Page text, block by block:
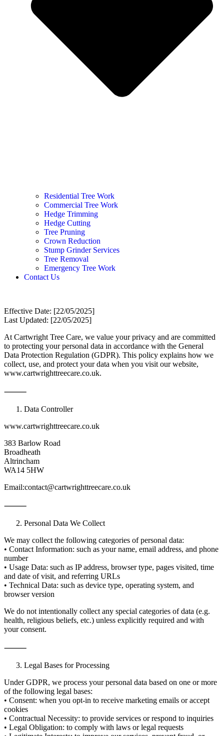
Residential Tree Work
Commercial Tree Work
Hedge Trimming
Hedge Cutting
Tree Pruning
Crown Reduction
Stump Grinder Services
Tree Removal
Emergency Tree Work
Contact Us
Effective Date: [22/05/2025]
Last Updated: [22/05/2025]
At Cartwright Tree Care, we value your privacy and are committed
to protecting your personal data in accordance with the General
Data Protection Regulation (GDPR). This policy explains how we
collect, use, and protect your data when you visit our website,
www.cartwrighttreecare.co.uk.
⸻
Data Controller
www.cartwrighttreecare.co.uk
383 Barlow Road
Broadheath
Altrincham
WA14 5HW
Email:contact@cartwrighttreecare.co.uk
⸻
Personal Data We Collect
We may collect the following categories of personal data:
• Contact Information: such as your name, email address, and phone
number
• Usage Data: such as IP address, browser type, pages visited, time
and date of visit, and referring URLs
• Technical Data: such as device type, operating system, and
browser version
We do not intentionally collect any special categories of data (e.g.
health, religious beliefs, etc.) unless explicitly required and with
your consent.
⸻
Legal Bases for Processing
Under GDPR, we process your personal data based on one or more
of the following legal bases:
• Consent: when you opt-in to receive marketing emails or accept
cookies
• Contractual Necessity: to provide services or respond to inquiries
• Legal Obligation: to comply with laws or legal requests